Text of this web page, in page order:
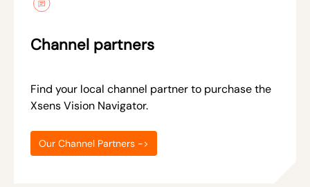
Channel partners
Find your local channel partner to purchase the
Xsens Vision Navigator.
Our Channel Partners ->